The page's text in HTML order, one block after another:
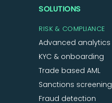
SOLUTIONS
RISK & COMPLIANCE
Advanced analytics
KYC & onboarding
Trade based AML
Sanctions screening
Fraud detection